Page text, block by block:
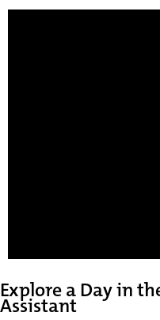
Explore a Day in
Assistant